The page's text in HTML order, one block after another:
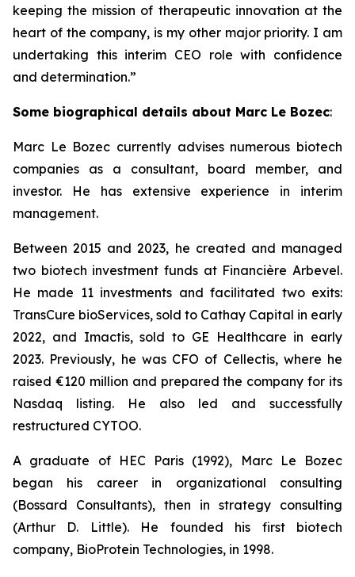
keeping the mission of therapeutic innovation at the
heart of the company, is my other major priority. I am
undertaking this interim CEO role with confidence
and determination.”
Some biographical details about Marc Le Bozec:
Marc Le Bozec currently advises numerous biotech
companies as a consultant, board member, and
investor. He has extensive experience in interim
management.
Between 2015 and 2023, he created and managed
two biotech investment funds at Financière Arbevel.
He made 11 investments and facilitated two exits:
TransCure bioServices, sold to Cathay Capital in early
2022, and Imactis, sold to GE Healthcare in early
2023. Previously, he was CFO of Cellectis, where he
raised €120 million and prepared the company for its
Nasdaq listing. He also led and successfully
restructured CYTOO.
A graduate of HEC Paris (1992), Marc Le Bozec
began his career in organizational consulting
(Bossard Consultants), then in strategy consulting
(Arthur D. Little). He founded his first biotech
company, BioProtein Technologies, in 1998.